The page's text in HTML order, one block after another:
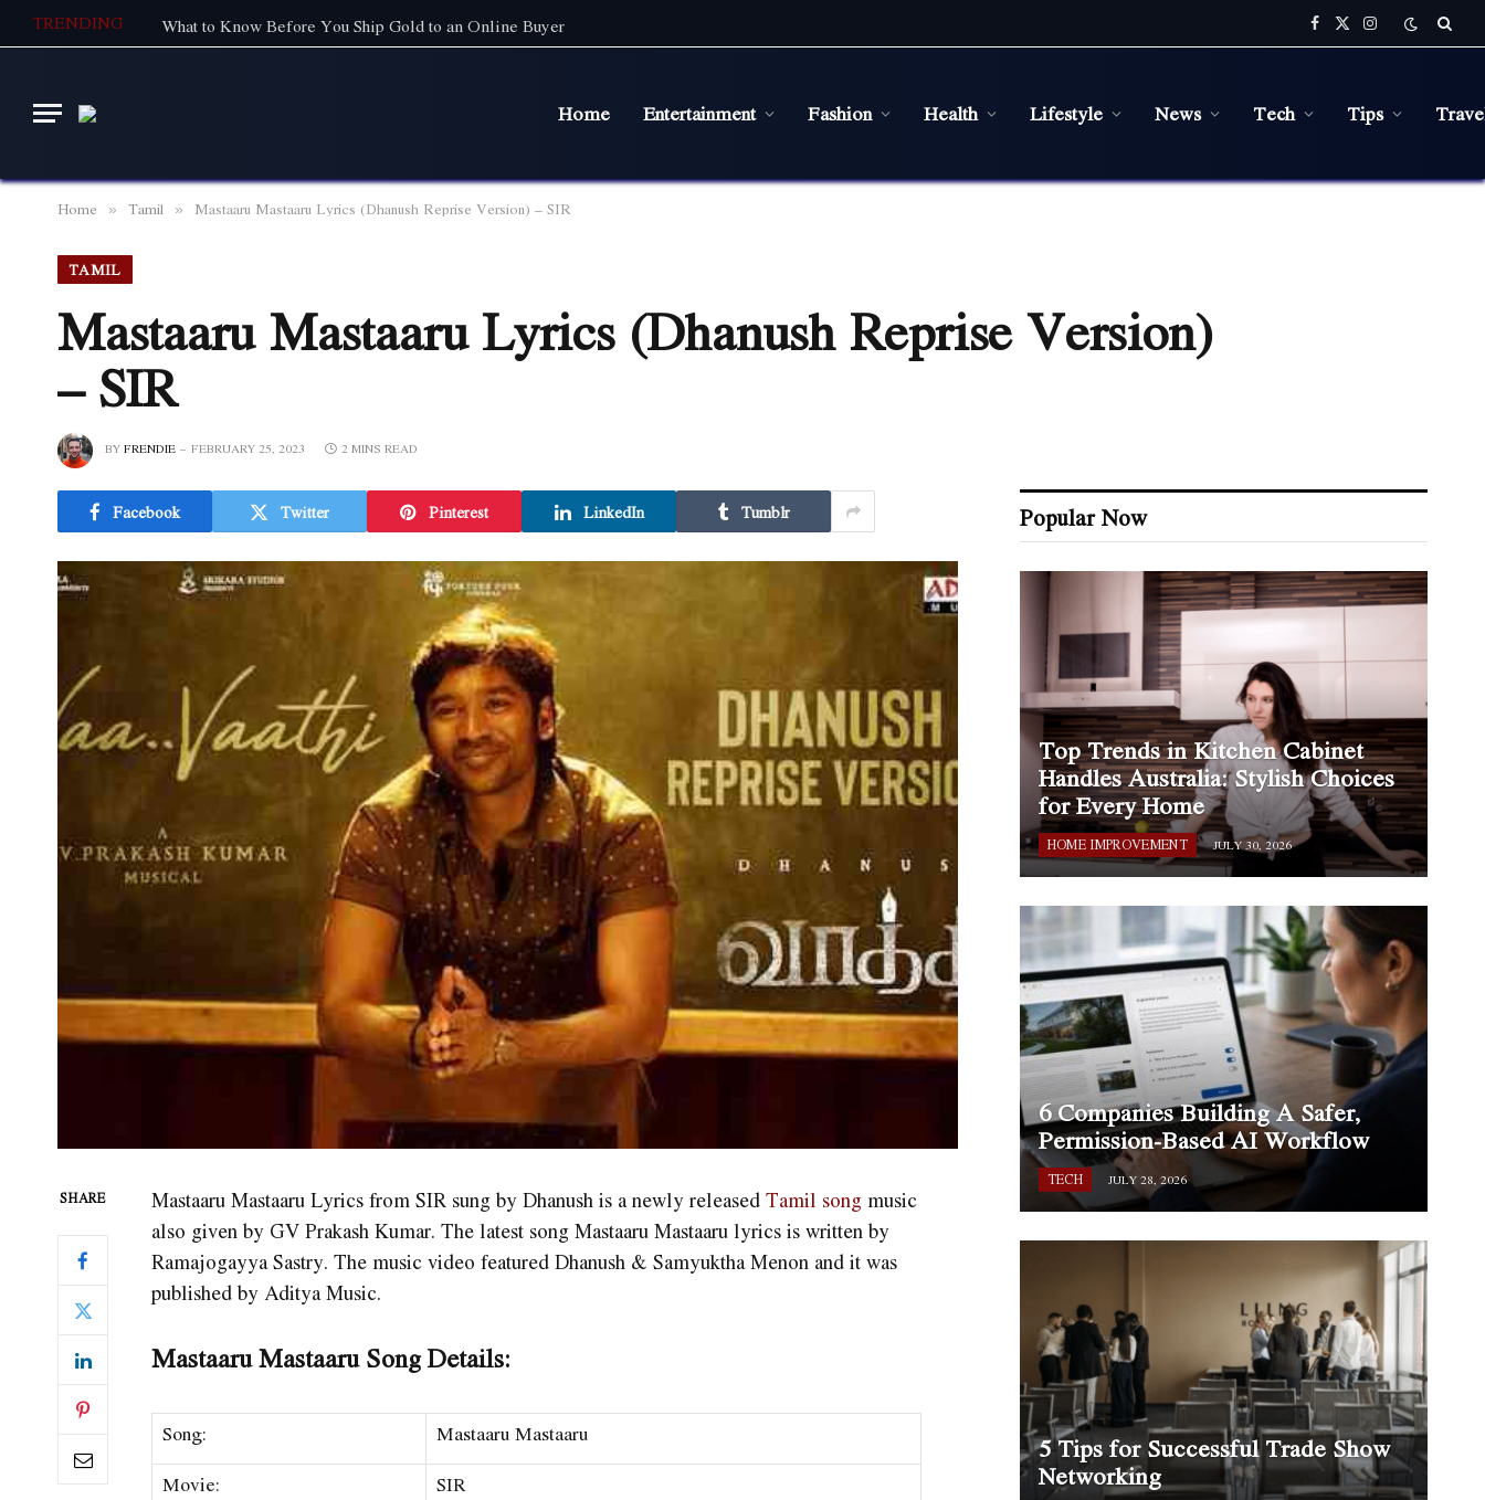
TRENDING What to Know Before You Ship Gold to an Online Buyer Facebook
X
(Twitter)
Instagram
Home Entertainment Fashion Health Lifestyle News Tech Tips
Home » Tamil » Mastaaru Mastaaru Lyrics (Dhanush Reprise Version) – SIR
TAMIL
Mastaaru Mastaaru Lyrics (Dhanush Reprise Version)
– SIR
BYFRENDIE FEBRUARY 25, 2023 2 MINS READ
Facebook Twitter Pinterest LinkedIn Tumblr
SHARE Mastaaru Mastaaru Lyrics from SIR sung by Dhanush is a newly releasedTamil songmusic
also given by GV Prakash Kumar. The latest song Mastaaru Mastaaru lyrics is written by
Ramajogayya Sastry. The music video featured Dhanush & Samyuktha Menon and it was
published by Aditya Music.
Mastaaru Mastaaru Song Details:
Song:
Mastaaru Mastaaru
Movie:
SIR
Popular Now
Top Trends in Kitchen Cabinet
Handles Australia: Stylish Choices
for Every Home
HOME IMPROVEMENT JULY 30, 2026
6 Companies Building A Safer,
Permission-Based AI Workflow
TECH JULY 28, 2026
5 Tips for Successful Trade Show
Networking